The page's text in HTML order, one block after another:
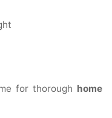
for thorough home